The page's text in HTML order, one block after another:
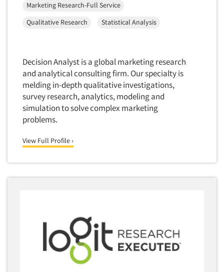
Quantitative Research
Questionnaire Analysis
Readership Studies
Recruiting-Qualitative
Recruiting-Quantitative
Report Deliverables
Respondent Database/Recruiting System
Sales Intelligence
Sampling
Marketing Research-Full Service
Qualitative Research
Statistical Analysis
Decision Analyst is a global marketing research
and analytical consulting firm. Our specialty is
melding in-depth qualitative investigations,
survey research, analytics, modeling and
simulation to solve complex marketing
problems.
View Full Profile ›